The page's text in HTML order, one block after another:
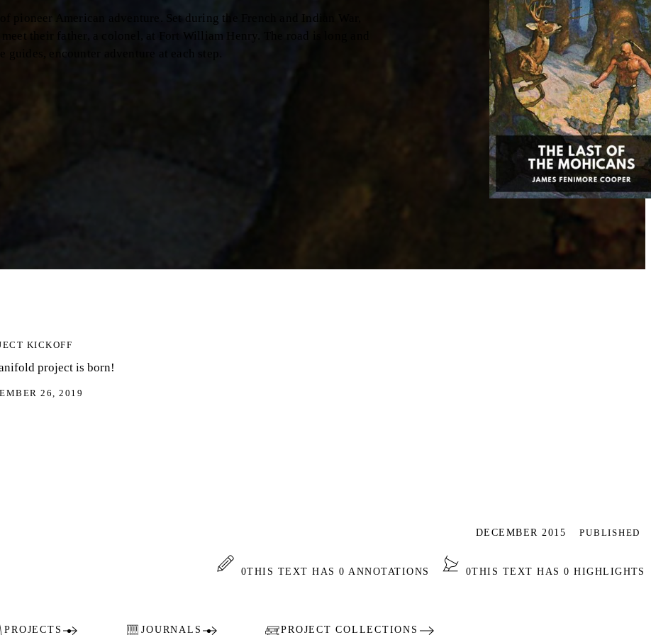
American adventure. Set during the French and Indian War,
father, a colonel, at Fort William Henry. The road is long and
adventure at each step.
is born!
26, 2019
DECEMBER 2015 PUBLISHED
THIS TEXT HAS 0 ANNOTATIONS THIS TEXT HAS 0 HIGHLIGHTS
JOURNALS PROJECT COLLECTIONS